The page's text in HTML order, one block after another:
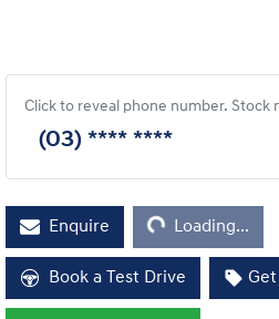
Click to reveal phone number. Stock
(03) **** ****
EnquireLoading... Loading...
Book a Test Drive Get